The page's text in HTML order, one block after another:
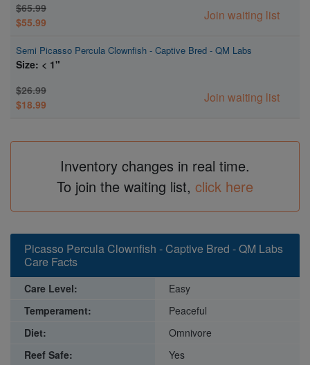
$65.99
$55.99
Join waiting list
Semi Picasso Percula Clownfish - Captive Bred - QM Labs
Size: < 1"
$26.99
$18.99
Join waiting list
Inventory changes in real time.
To join the waiting list, click here
Picasso Percula Clownfish - Captive Bred - QM Labs
Care Facts
Care Level:
Easy
Temperament:
Peaceful
Diet:
Omnivore
Reef Safe:
Yes